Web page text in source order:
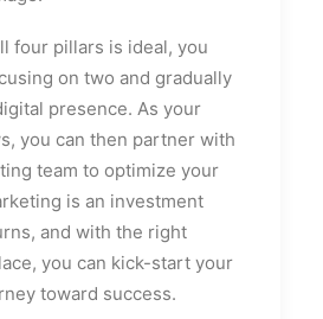
four pillars is ideal, you
on two and gradually
presence. As your
you can then partner with
team to optimize your
is an investment
and with the right
you can kick-start your
toward success.